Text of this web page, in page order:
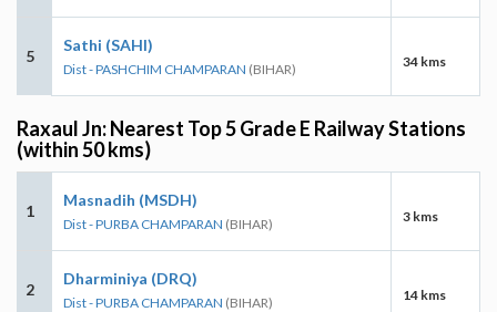
5
Sathi (SAHI)
Dist - PASHCHIM CHAMPARAN (BIHAR) 34 kms
Raxaul Jn: Nearest Top 5 Grade E Railway Stations
(within 50 kms)
1
Masnadih (MSDH)
Dist - PURBA CHAMPARAN (BIHAR) 3 kms
2
Dharminiya (DRQ)
Dist - PURBA CHAMPARAN (BIHAR) 14 kms